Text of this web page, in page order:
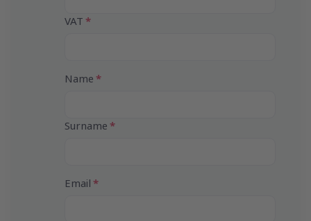
VAT
Name
Surname
Email